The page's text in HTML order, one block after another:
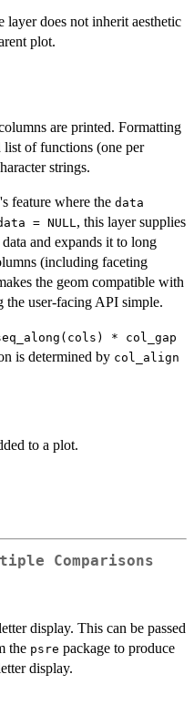
layer does not inherit aesthetic
plot.
are printed. Formatting
list of functions (one per
strings.
feature where the data
= NULL , this layer supplies
and expands it to long
(including faceting
the geom compatible with
user-facing API simple.
* col_gap
is determined by col_align
to a plot.
Comparisons
display. This can be passed
the psre package to produce
display.